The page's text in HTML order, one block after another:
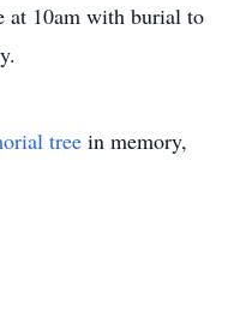
at 10am with burial to
tree in memory,